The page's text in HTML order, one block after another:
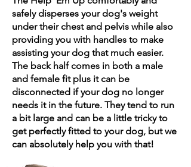
safely disperses your dog's weight
under their chest and pelvis while also
providing you with handles to make
assisting your dog that much easier.
The back half comes in both a male
and female fit plus it can be
disconnected if your dog no longer
needs it in the future. They tend to run
a bit large and can be a little tricky to
get perfectly fitted to your dog, but we
can absolutely help you with that!